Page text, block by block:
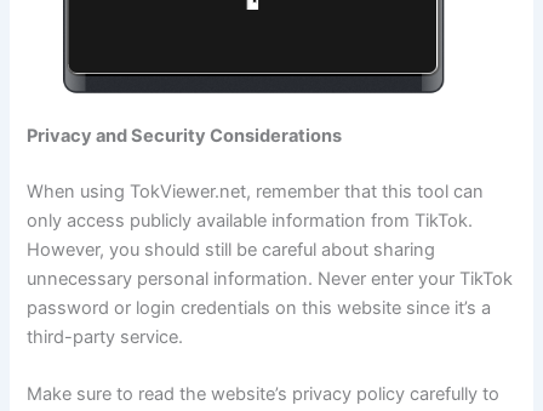
Privacy and Security Considerations
When using TokViewer.net, remember that this tool can
only access publicly available information from TikTok.
However, you should still be careful about sharing
unnecessary personal information. Never enter your TikTok
password or login credentials on this website since it’s a
third-party service.
Make sure to read the website’s privacy policy carefully to